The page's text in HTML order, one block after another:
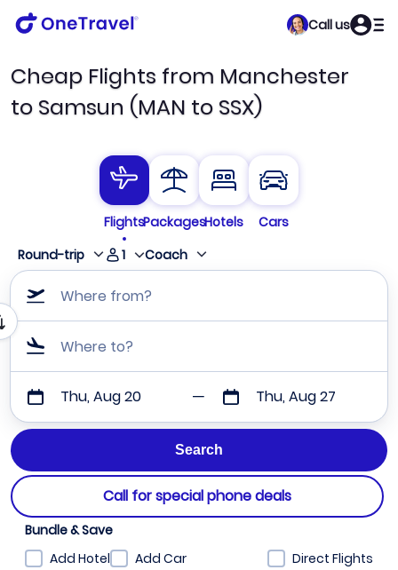
Call us
Cheap Flights from Manchester
to Samsun (MAN to SSX)
FlightsPackagesHotels
Cars
Round-trip
1 Coach
Where from?
Where to?
Thu, Aug 20 Thu, Aug 27
Call for special phone deals
Bundle & Save
Add Hotel
Add Car Direct Flights